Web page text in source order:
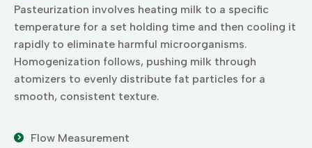
Pasteurization involves heating milk to a specific
temperature for a set holding time and then cooling it
rapidly to eliminate harmful microorganisms.
Homogenization follows, pushing milk through
atomizers to evenly distribute fat particles for a
smooth, consistent texture.
Flow Measurement